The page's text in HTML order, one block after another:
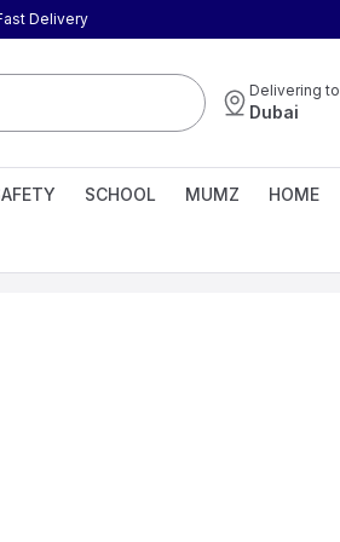
Delivery
Delivering to
Dubai
SCHOOL MUMZ HOME